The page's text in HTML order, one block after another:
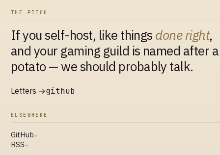
THE PITCH
If you self-host, like things done right,
and your gaming guild is named after a
potato — we should probably talk.
Letters →github
ELSEWHERE
GitHub↗
RSS→